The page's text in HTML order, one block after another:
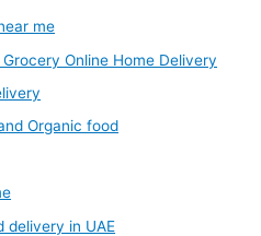
me
Online Home Delivery
Organic food
delivery in UAE